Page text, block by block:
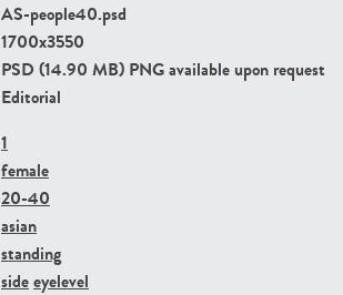
AS-people40.psd
1700x3550
PSD (14.90 MB) PNG available upon request
Editorial
1
female
20-40
asian
standing
sideeyelevel